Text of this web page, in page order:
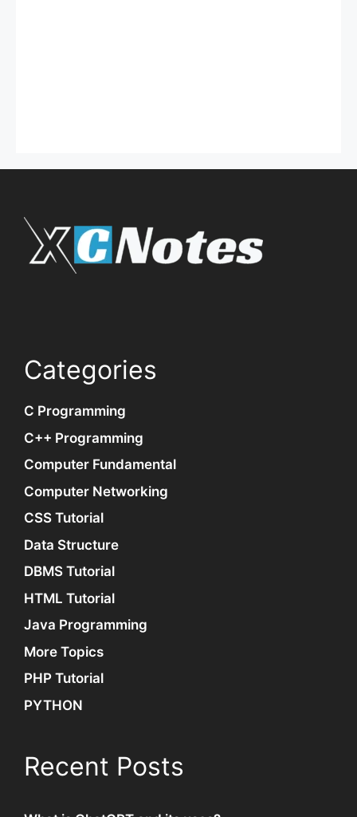
Categories
C Programming
C++ Programming
Computer Fundamental
Computer Networking
CSS Tutorial
Data Structure
DBMS Tutorial
HTML Tutorial
Java Programming
More Topics
PHP Tutorial
PYTHON
Recent Posts